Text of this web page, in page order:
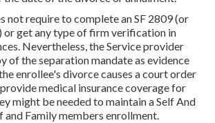
not require to complete an SF 2809 (or
or get any type of firm verification in
Nevertheless, the Service provider
of the separation mandate as evidence
enrollee's divorce causes a court order
medical insurance coverage for
might be needed to maintain a Self And
and Family members enrollment.